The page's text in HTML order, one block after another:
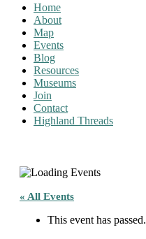
Home
About
Map
Events
Blog
Resources
Museums
Join
Contact
Highland Threads
« All Events
This event has passed.